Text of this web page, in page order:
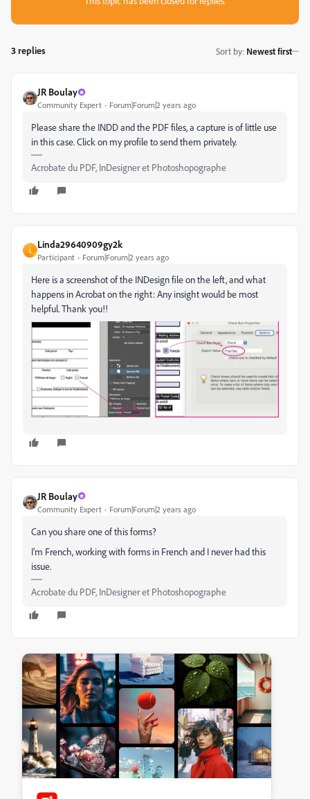
3 replies Sort by: Newest first
JR Boulay
Community Expert Forum|Forum|2 years ago
Please share the INDD and the PDF files, a capture is of little use
in this case. Click on my profile to send them privately.
Acrobate du PDF, InDesigner et Photoshopographe
L
Linda29640909gy2k
Participant Forum|Forum|2 years ago
Here is a screenshot of the INDesign file on the left, and what
happens in Acrobat on the right: Any insight would be most
helpful. Thank you!!
JR Boulay
Community Expert Forum|Forum|2 years ago
Can you share one of this forms?
I'm French, working with forms in French and I never had this
issue.
Acrobate du PDF, InDesigner et Photoshopographe